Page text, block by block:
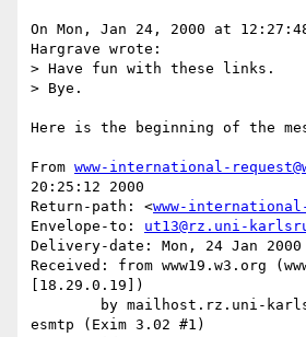
On Mon, Jan 24, 2000 at
Hargrave wrote:
> Have fun with these links.
> Bye.
Here is the beginning of the
From www-international-
20:25:12 2000
Return-path: <www-
Envelope-to: ut13@rz.uni-
Delivery-date: Mon, 24 Jan 2000
Received: from www19.w3.org
[18.29.0.19])
esmtp (Exim 3.02 #1)